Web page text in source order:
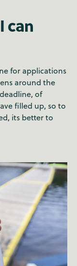
can
for applications
around the
of
filled up, so to
its better to